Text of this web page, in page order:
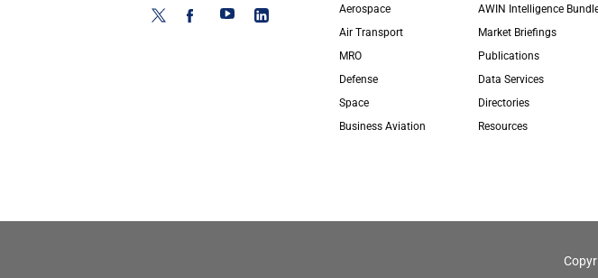
Aerospace
Air Transport
MRO
Defense
Space
Business Aviation
AWIN Intelligence
Market Briefings
Publications
Data Services
Directories
Resources